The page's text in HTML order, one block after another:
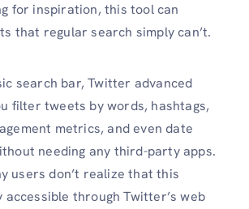
for inspiration, this tool can
that regular search simply can’t.
search bar, Twitter advanced
filter tweets by words, hashtags,
metrics, and even date
needing any third-party apps.
users don’t realize that this
through Twitter’s web